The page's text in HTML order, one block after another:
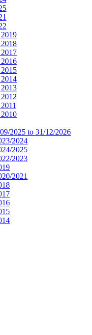
2025 to 31/12/2026
2024
2025
2023
2021